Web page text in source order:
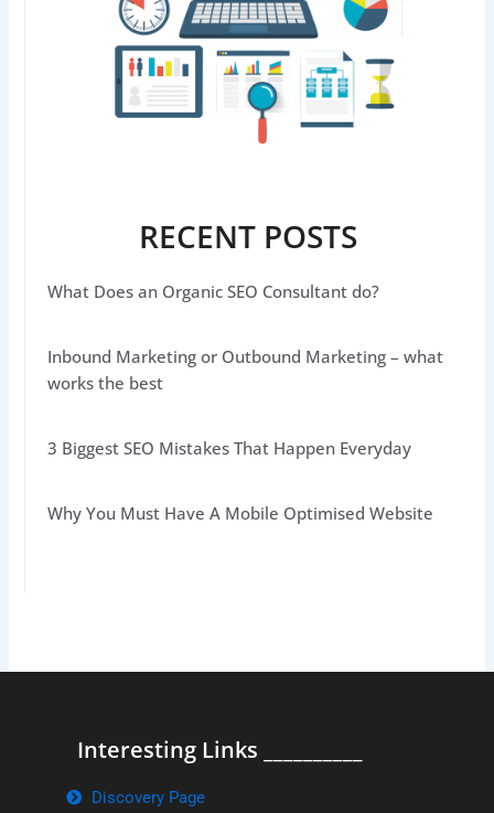
RECENT POSTS
What Does an Organic SEO Consultant do?
Inbound Marketing or Outbound Marketing – what
works the best
3 Biggest SEO Mistakes That Happen Everyday
Why You Must Have A Mobile Optimised Website
Interesting Links __________
Discovery Page